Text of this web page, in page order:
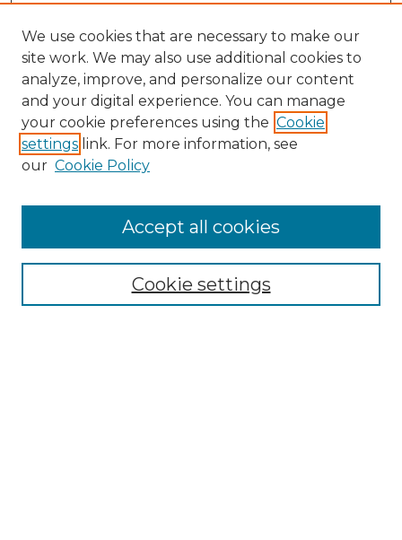
Enter search terms:
We use cookies that are necessary to make our
site work. We may also use additional cookies to
analyze, improve, and personalize our content
and your digital experience. You can manage
your cookie preferences using the Cookie
settings link. For more information, see
our Cookie Policy
Cookie settings
Accept all cookies